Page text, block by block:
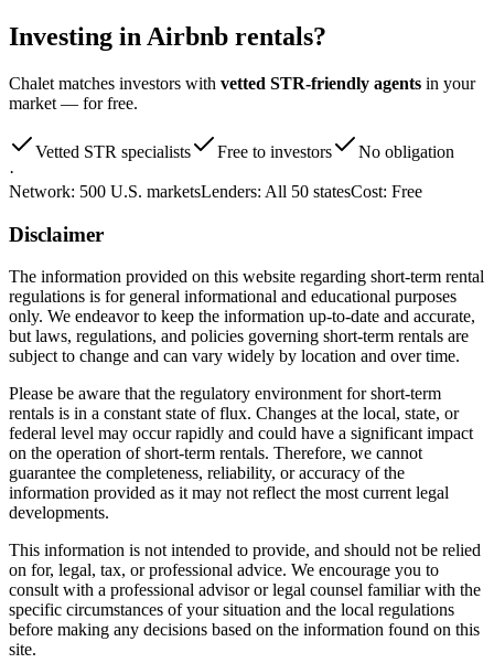
Investing in Airbnb rentals?
Chalet matches investors with vetted STR-friendly agents in your
market — for free.
Vetted STR specialists Free to investors
No obligation
·
Network: 500 U.S. marketsLenders: All 50 statesCost: Free
Disclaimer
The information provided on this website regarding short-term rental
regulations is for general informational and educational purposes
only. We endeavor to keep the information up-to-date and accurate,
but laws, regulations, and policies governing short-term rentals are
subject to change and can vary widely by location and over time.
Please be aware that the regulatory environment for short-term
rentals is in a constant state of flux. Changes at the local, state, or
federal level may occur rapidly and could have a significant impact
on the operation of short-term rentals. Therefore, we cannot
guarantee the completeness, reliability, or accuracy of the
information provided as it may not reflect the most current legal
developments.
This information is not intended to provide, and should not be relied
on for, legal, tax, or professional advice. We encourage you to
consult with a professional advisor or legal counsel familiar with the
specific circumstances of your situation and the local regulations
before making any decisions based on the information found on this
site.